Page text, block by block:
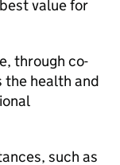
value for
through co-
the health and
such as